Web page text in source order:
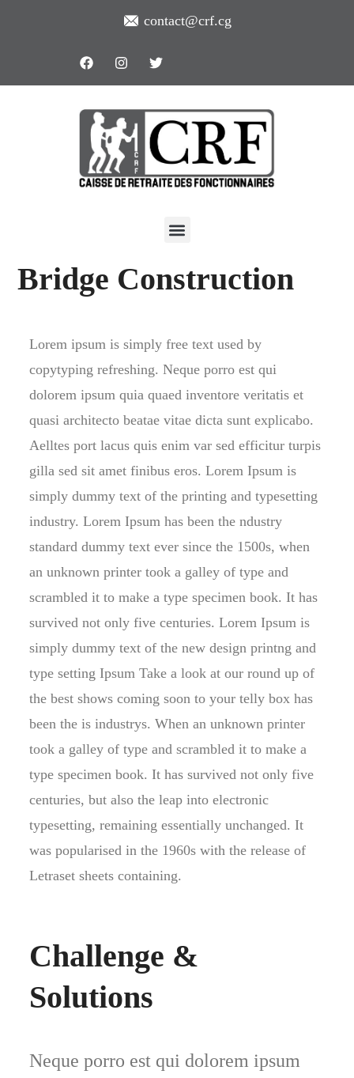
contact@crf.cg
Bridge Construction
Lorem ipsum is simply free text used by
copytyping refreshing. Neque porro est qui
dolorem ipsum quia quaed inventore veritatis et
quasi architecto beatae vitae dicta sunt explicabo.
Aelltes port lacus quis enim var sed efficitur turpis
gilla sed sit amet finibus eros. Lorem Ipsum is
simply dummy text of the printing and typesetting
industry. Lorem Ipsum has been the ndustry
standard dummy text ever since the 1500s, when
an unknown printer took a galley of type and
scrambled it to make a type specimen book. It has
survived not only five centuries. Lorem Ipsum is
simply dummy text of the new design printng and
type setting Ipsum Take a look at our round up of
the best shows coming soon to your telly box has
been the is industrys. When an unknown printer
took a galley of type and scrambled it to make a
type specimen book. It has survived not only five
centuries, but also the leap into electronic
typesetting, remaining essentially unchanged. It
was popularised in the 1960s with the release of
Letraset sheets containing.
Challenge &
Solutions
Neque porro est qui dolorem ipsum